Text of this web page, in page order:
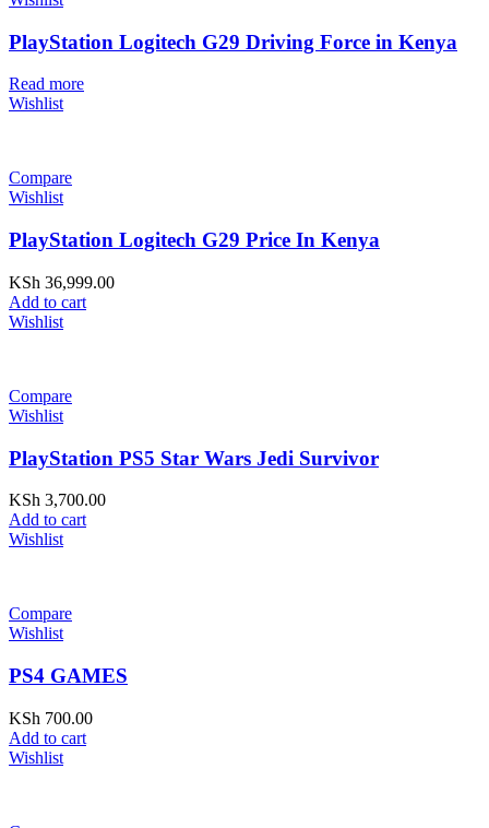
PlayStation Logitech G29 Driving Force in Kenya
Read more
Wishlist
Compare
Wishlist
PlayStation Logitech G29 Price In Kenya
KSh 36,999.00
Add to cart
Wishlist
Compare
Wishlist
PlayStation PS5 Star Wars Jedi Survivor
KSh 3,700.00
Add to cart
Wishlist
Compare
Wishlist
PS4 GAMES
KSh 700.00
Add to cart
Wishlist